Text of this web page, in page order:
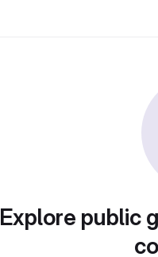
Explore public